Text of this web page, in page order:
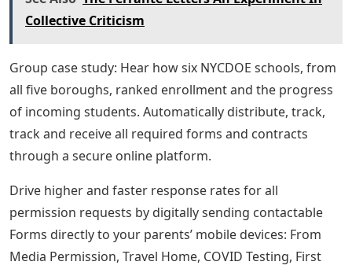
Collective Criticism
Group case study: Hear how six NYCDOE schools, from
all five boroughs, ranked enrollment and the progress
of incoming students. Automatically distribute, track,
track and receive all required forms and contracts
through a secure online platform.
Drive higher and faster response rates for all
permission requests by digitally sending contactable
Forms directly to your parents’ mobile devices: From
Media Permission, Travel Home, COVID Testing, First